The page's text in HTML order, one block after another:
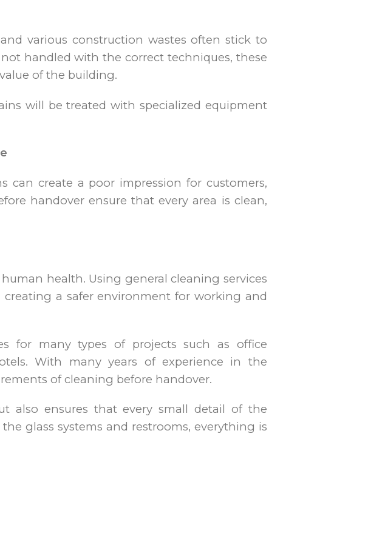
various construction wastes often stick to
handled with the correct techniques, these
of the building.
will be treated with specialized equipment
create a poor impression for customers,
handover ensure that every area is clean,
health. Using general cleaning services
a safer environment for working and
for many types of projects such as office
With many years of experience in the
of cleaning before handover.
also ensures that every small detail of the
glass systems and restrooms, everything is